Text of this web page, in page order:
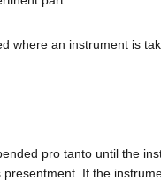
where an instrument is
pro tanto until the
If the